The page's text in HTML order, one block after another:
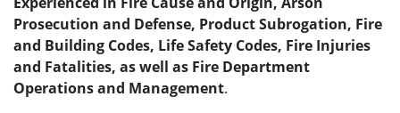
Prosecution and Defense, Product Subrogation, Fire
and Building Codes, Life Safety Codes, Fire Injuries
and Fatalities, as well as Fire Department
Operations and Management.